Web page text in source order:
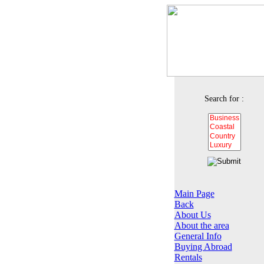
Search for :
Main Page
Back
About Us
About the area
General Info
Buying Abroad
Rentals